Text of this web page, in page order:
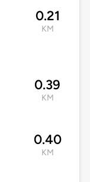
0.21
KM
0.39
KM
0.40
KM